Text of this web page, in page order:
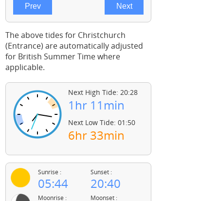
The above tides for Christchurch
(Entrance) are automatically adjusted
for British Summer Time where
applicable.
Next High Tide: 20:28
1hr 11min
Next Low Tide: 01:50
6hr 33min
Sunrise :
05:44
Sunset :
20:40
Moonrise : Moonset :